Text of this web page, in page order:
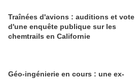
Traînées d'avions : auditions et vote
d'une enquête publique sur les
chemtrails en Californie
Géo-ingénierie en cours : une ex-